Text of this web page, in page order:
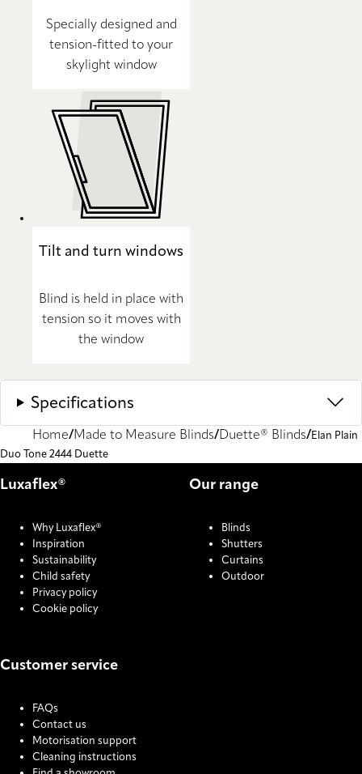
Specially designed and
tension-fitted to your
skylight window
Tilt and turn windows
Blind is held in place with
tension so it moves with
the window
Specifications
Home Made to Measure Blinds Duette® Blinds
Elan Plain
Duo Tone 2444 Duette
Luxaflex®
Why Luxaflex®
Inspiration
Sustainability
Child safety
Privacy policy
Cookie policy
Our range
Blinds
Shutters
Curtains
Outdoor
Customer service
FAQs
Contact us
Motorisation support
Cleaning instructions